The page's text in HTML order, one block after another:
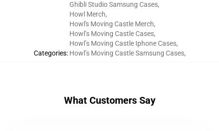
Categories:
Ghibli Studio Samsung Cases,
Howl Merch,
Howl's Moving Castle Merch,
Howl’s Moving Castle Cases,
Howl’s Moving Castle Iphone Cases,
Howl’s Moving Castle Samsung Cases,
What Customers Say